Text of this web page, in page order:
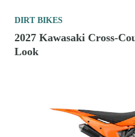
DIRT BIKES
2027 Kawasaki Cross-
Look